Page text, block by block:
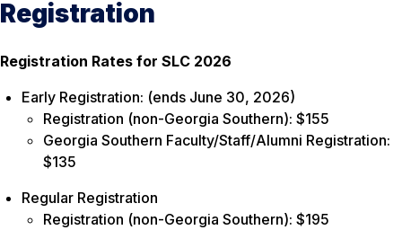
Registration
Registration Rates for SLC 2026
Early Registration: (ends June 30, 2026)
Registration (non-Georgia Southern): $155
Georgia Southern Faculty/Staff/Alumni Registration:
$135
Regular Registration
Registration (non-Georgia Southern): $195